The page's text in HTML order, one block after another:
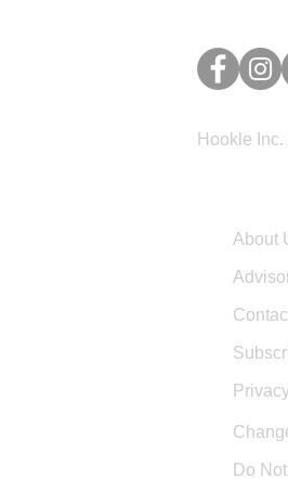
Hookle
About
Do